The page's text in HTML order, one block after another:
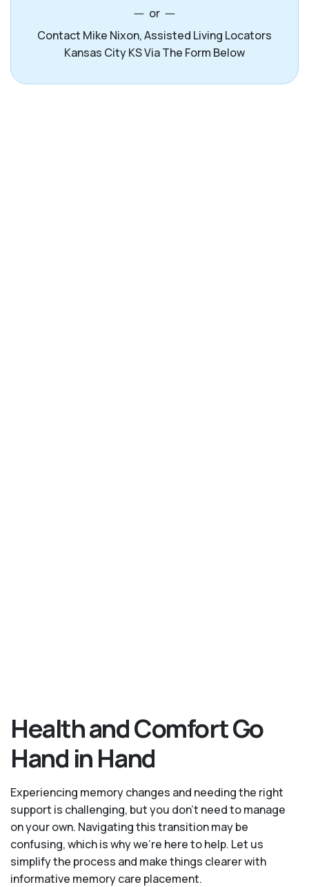
or
Contact Mike Nixon, Assisted Living Locators
Kansas City KS Via The Form Below
Health and Comfort Go
Hand in Hand
Experiencing memory changes and needing the right
support is challenging, but you don’t need to manage
on your own. Navigating this transition may be
confusing, which is why we’re here to help. Let us
simplify the process and make things clearer with
informative memory care placement.